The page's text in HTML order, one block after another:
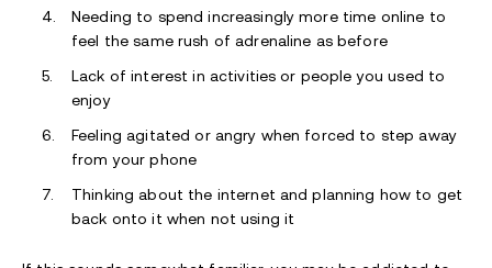
Needing to spend increasingly more time online to
feel the same rush of adrenaline as before
Lack of interest in activities or people you used to
enjoy
Feeling agitated or angry when forced to step away
from your phone
Thinking about the internet and planning how to get
back onto it when not using it